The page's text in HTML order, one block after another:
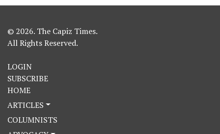
© 2026. The Capiz Times.
All Rights Reserved.
LOGIN
SUBSCRIBE
HOME
ARTICLES
COLUMNISTS